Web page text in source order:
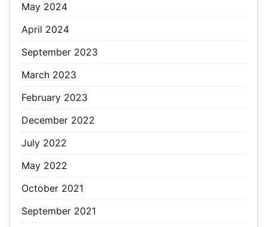
May 2024
April 2024
September 2023
March 2023
February 2023
December 2022
July 2022
May 2022
October 2021
September 2021